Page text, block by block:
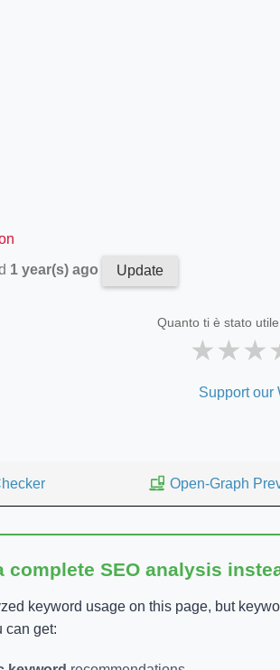
1 year(s) ago Update
Quanto ti è stato
★★★
Support our
Open-Graph
complete SEO analysis
keyword usage on this page, but
can get: